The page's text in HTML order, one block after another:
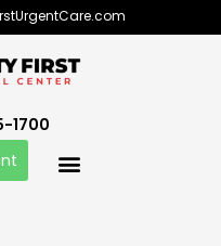
1700